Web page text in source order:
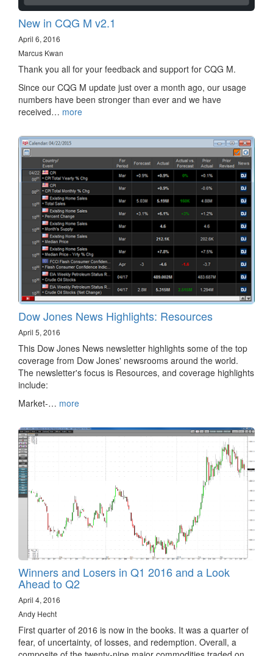
New in CQG M v2.1
April 6, 2016
Marcus Kwan
Thank you all for your feedback and support for CQG M.
Since our CQG M update just over a month ago, our usage
numbers have been stronger than ever and we have
received… more
Dow Jones News Highlights: Resources
April 5, 2016
This Dow Jones News newsletter highlights some of the top
coverage from Dow Jones' newsrooms around the world.
The newsletter's focus is Resources, and coverage highlights
include:
Market-… more
Winners and Losers in Q1 2016 and a Look
Ahead to Q2
April 4, 2016
Andy Hecht
First quarter of 2016 is now in the books. It was a quarter of
fear, of uncertainty, of losses, and redemption. Overall, a